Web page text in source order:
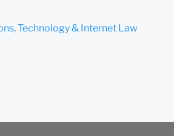
Technology & Internet Law